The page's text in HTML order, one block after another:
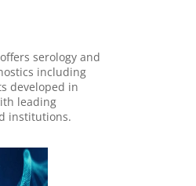
serology and
including
developed in
leading
institutions.